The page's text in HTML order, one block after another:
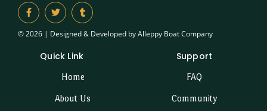
© 2026 | Designed & Developed by Alleppy Boat Company
Quick Link
Home
About Us
Support
FAQ
Community